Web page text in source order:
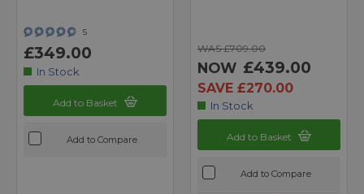
5
£349.00
In Stock
Add to Basket
Add to Compare
WAS £709.00
NOW £439.00
SAVE £270.00
In Stock
Add to Basket
Add to Compare